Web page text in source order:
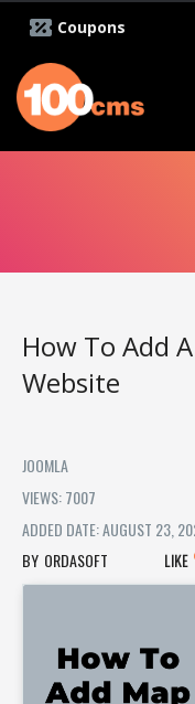
Coupons
How To Add
Website
JOOMLA
VIEWS: 7007
ADDED DATE: AUGUST 23,
ORDASOFT
LIKE